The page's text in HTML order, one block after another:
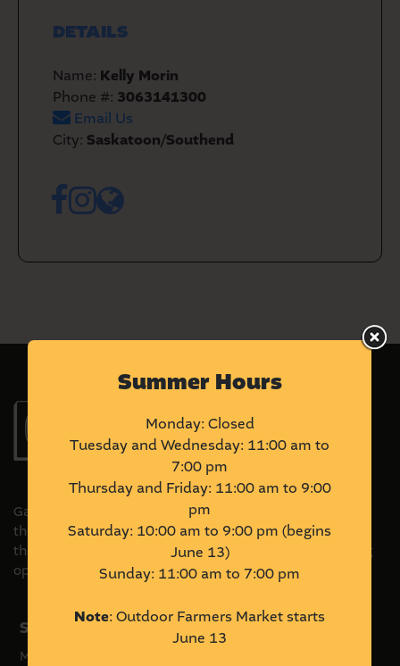
DETAILS
Name: Kelly Morin
Phone #: 3063141300
Email Us
City: Saskatoon/Southend
Gather Local Market is located on Treaty 6 Territory and
the Homeland of the Métis. We acknowledge and honour
the original stewards of this land and commit to pursuing
opportunities to amplify Indigenous voices and ventures.
Summer Hours
Monday: Closed
Summer Hours
Monday: Closed
Tuesday and Wednesday: 11:00 am to
7:00 pm
Thursday and Friday: 11:00 am to 9:00
pm
Saturday: 10:00 am to 9:00 pm (begins
June 13)
Sunday: 11:00 am to 7:00 pm
Note: Outdoor Farmers Market starts
June 13